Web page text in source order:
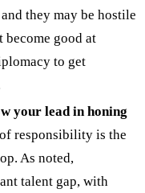
they may be hostile
become good at
to get
your lead in honing
responsibility is the
As noted,
talent gap, with